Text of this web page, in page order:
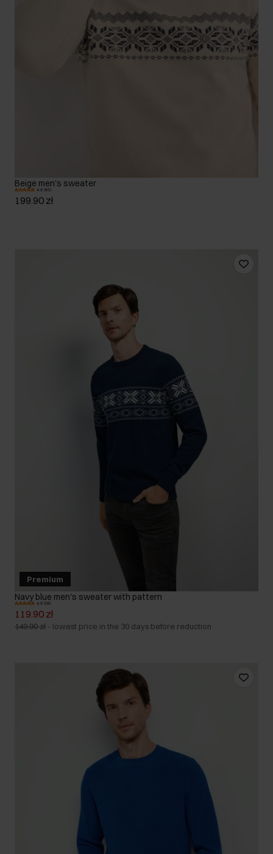
Beige men's sweater
4.9 (85)
199.90 zł
Premium
Navy blue men's sweater with pattern
4.9 (18)
119.90 zł
149.90 zł - lowest price in the 30 days before reduction